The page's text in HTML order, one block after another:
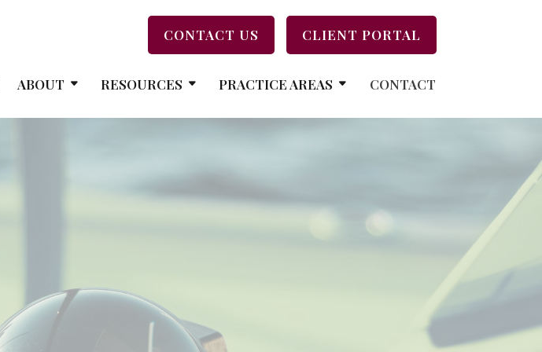
CONTACT US CLIENT PORTAL
ABOUT RESOURCES PRACTICE AREAS CONTACT